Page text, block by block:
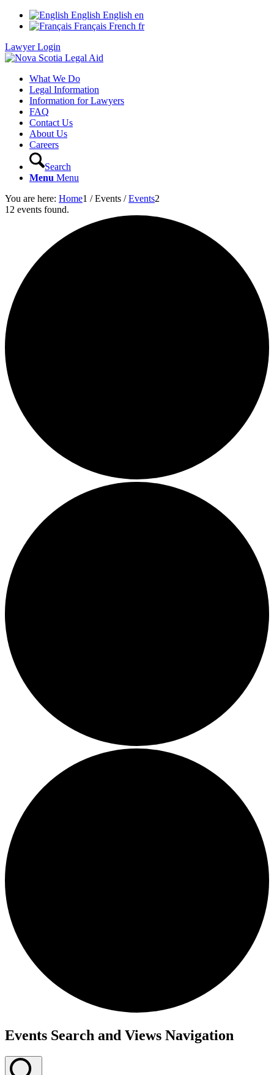
English English en
Français French fr
Lawyer Login
What We Do
Legal Information
Information for Lawyers
FAQ
Contact Us
About Us
Careers
Search
Menu Menu
You are here: Home1 / Events / Events2
12 events found.
Events
Events Search and Views Navigation